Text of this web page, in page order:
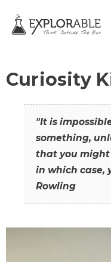
Curiosity
"It is
something,
that you might
in which case,
Rowling